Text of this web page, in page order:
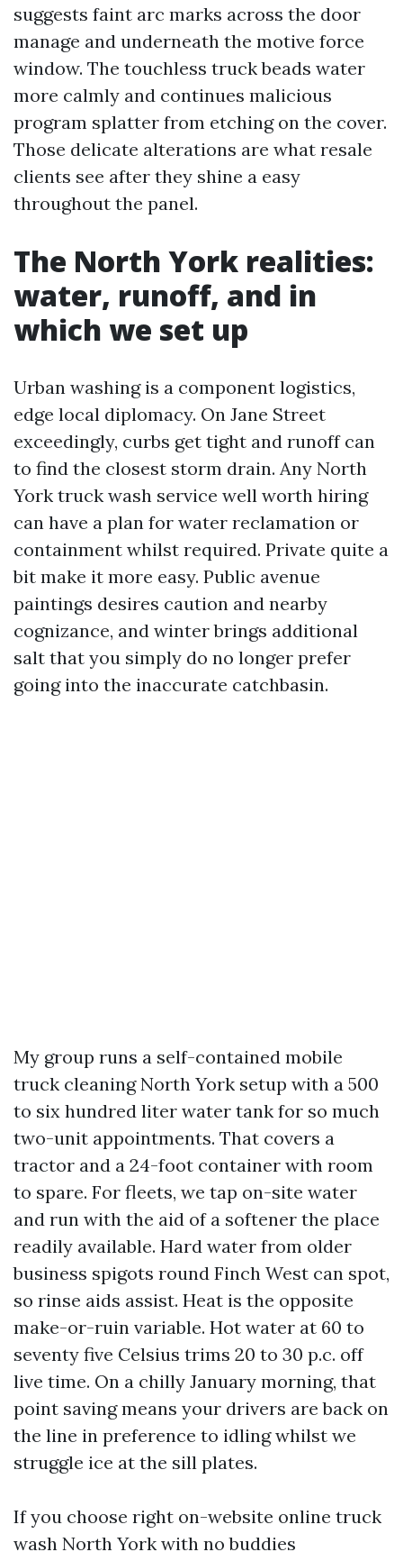
suggests faint arc marks across the door
manage and underneath the motive force
window. The touchless truck beads water
more calmly and continues malicious
program splatter from etching on the cover.
Those delicate alterations are what resale
clients see after they shine a easy
throughout the panel.
The North York realities:
water, runoff, and in
which we set up
Urban washing is a component logistics,
edge local diplomacy. On Jane Street
exceedingly, curbs get tight and runoff can
to find the closest storm drain. Any North
York truck wash service well worth hiring
can have a plan for water reclamation or
containment whilst required. Private quite a
bit make it more easy. Public avenue
paintings desires caution and nearby
cognizance, and winter brings additional
salt that you simply do no longer prefer
going into the inaccurate catchbasin.
My group runs a self-contained mobile
truck cleaning North York setup with a 500
to six hundred liter water tank for so much
two-unit appointments. That covers a
tractor and a 24-foot container with room
to spare. For fleets, we tap on-site water
and run with the aid of a softener the place
readily available. Hard water from older
business spigots round Finch West can spot,
so rinse aids assist. Heat is the opposite
make-or-ruin variable. Hot water at 60 to
seventy five Celsius trims 20 to 30 p.c. off
live time. On a chilly January morning, that
point saving means your drivers are back on
the line in preference to idling whilst we
struggle ice at the sill plates.
If you choose right on-website online truck
wash North York with no buddies